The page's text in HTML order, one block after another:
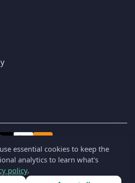
₿
rights reserved.
essential cookies to keep the
analytics to learn what's
policy.